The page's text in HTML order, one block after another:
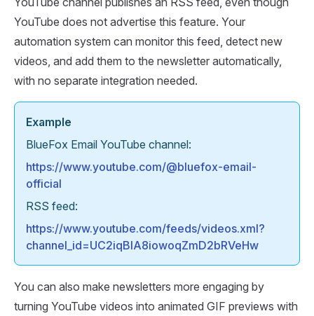
YouTube does not advertise this feature. Your
automation system can monitor this feed, detect new
videos, and add them to the newsletter automatically,
with no separate integration needed.
Example
BlueFox Email YouTube channel:
https://www.youtube.com/@bluefox-email-
official
RSS feed:
https://www.youtube.com/feeds/videos.xml?
channel_id=UC2iqBlA8iowoqZmD2bRVeHw
You can also make newsletters more engaging by
turning YouTube videos into animated GIF previews with